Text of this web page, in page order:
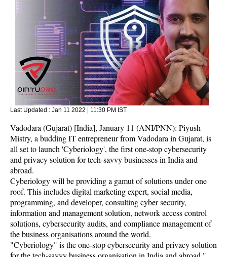
Last Updated : Jan 11 2022 | 11:30 PM IST
Vadodara (Gujarat) [India], January 11 (ANI/PNN): Piyush
Mistry, a budding IT entrepreneur from Vadodara in Gujarat, is
all set to launch 'Cyberiology', the first one-stop cybersecurity
and privacy solution for tech-savvy businesses in India and
abroad.
Cyberiology will be providing a gamut of solutions under one
roof. This includes digital marketing expert, social media,
programming, and developer, consulting cyber security,
information and management solution, network access control
solutions, cybersecurity audits, and compliance management of
the business organisations around the world.
"Cyberiology" is the one-stop cybersecurity and privacy solution